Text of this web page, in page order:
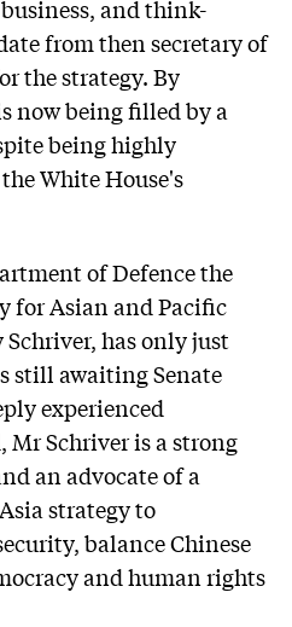
and think-
from then secretary of
the strategy. By
now being filled by a
being highly
White House's
of Defence the
for Asian and Pacific
has only just
still awaiting Senate
experienced
Schriver is a strong
an advocate of a
strategy to
balance Chinese
and human rights